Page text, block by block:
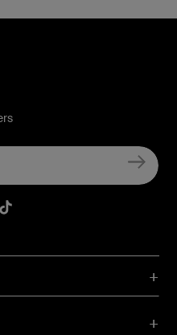
LInkedIn
Youtube
Belkin TikTok